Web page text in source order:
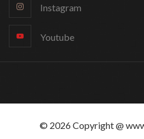
Instagram
Youtube
© 2026 Copyright @